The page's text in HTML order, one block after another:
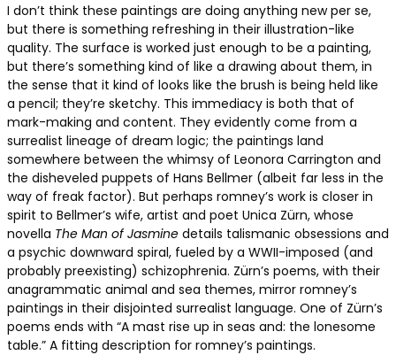
I don’t think these paintings are doing anything new per se,
but there is something refreshing in their illustration-like
quality. The surface is worked just enough to be a painting,
but there’s something kind of like a drawing about them, in
the sense that it kind of looks like the brush is being held like
a pencil; they’re sketchy. This immediacy is both that of
mark-making and content. They evidently come from a
surrealist lineage of dream logic; the paintings land
somewhere between the whimsy of Leonora Carrington and
the disheveled puppets of Hans Bellmer (albeit far less in the
way of freak factor). But perhaps romney’s work is closer in
spirit to Bellmer’s wife, artist and poet Unica Zürn, whose
novella The Man of Jasmine details talismanic obsessions and
a psychic downward spiral, fueled by a WWII-imposed (and
probably preexisting) schizophrenia. Zürn’s poems, with their
anagrammatic animal and sea themes, mirror romney’s
paintings in their disjointed surrealist language. One of Zürn’s
poems ends with “A mast rise up in seas and: the lonesome
table.” A fitting description for romney’s paintings.